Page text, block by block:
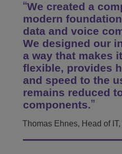
We created a
modern
data and voice
We designed our
a way that makes
flexible, provides
and speed to the
remains reduced
components.
Thomas Ehnes, Head of